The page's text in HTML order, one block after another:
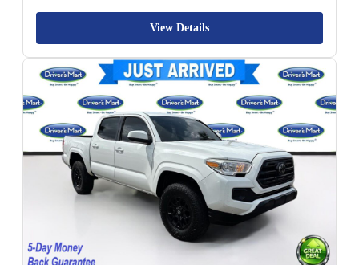
View Details